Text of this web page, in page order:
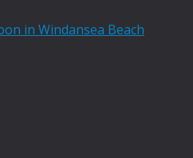
in Windansea Beach